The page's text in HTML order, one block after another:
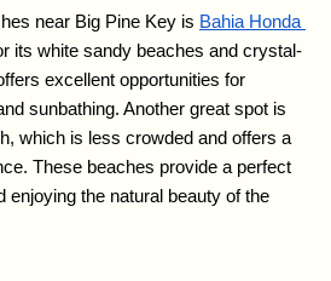
near Big Pine Key is Bahia Honda
its white sandy beaches and crystal-
excellent opportunities for
sunbathing. Another great spot is
which is less crowded and offers a
These beaches provide a perfect
enjoying the natural beauty of the